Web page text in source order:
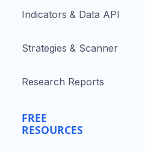
Indicators & Data API
Strategies & Scanner
Research Reports
FREE
RESOURCES